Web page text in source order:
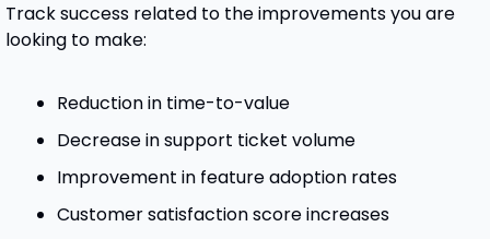
Track success related to the improvements you are
looking to make:
Reduction in time-to-value
Decrease in support ticket volume
Improvement in feature adoption rates
Customer satisfaction score increases